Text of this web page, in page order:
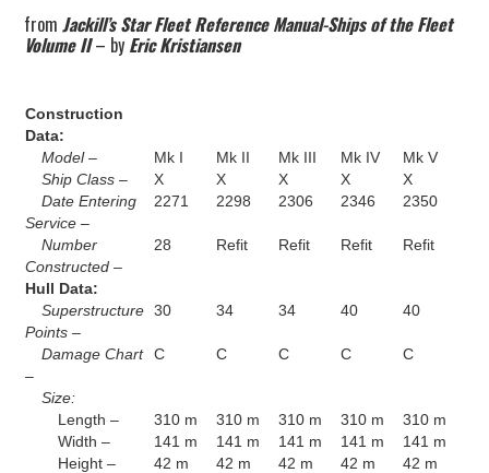
fromJackill’s Star Fleet Reference Manual-Ships of the Fleet
Volume II– by Eric Kristiansen
Construction
Data:
Model –
Mk I Mk II Mk III Mk IV
Mk V
Ship Class –
X X X X
X
Date Entering
Service –
2271 2298 2306 2346 2350
Number
Constructed –
28 Refit Refit Refit Refit
Hull Data:
Superstructure
Points –
30 34 34 40 40
Damage Chart
–
C C C C C
Size:
Length –
310 m 310 m 310 m 310 m
310 m
Width –
141 m 141 m 141 m 141 m
141 m
Height –
42 m 42 m 42 m 42 m
42 m